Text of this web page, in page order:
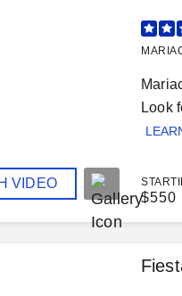
VIDEO
Look
$550